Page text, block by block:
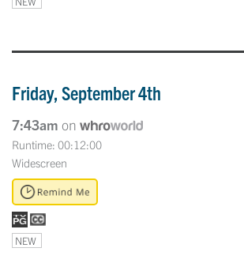
Friday, September 4th
7:43am on
Runtime: 00:12:00
Widescreen
NEW